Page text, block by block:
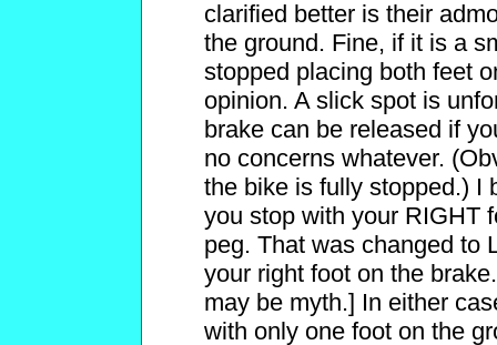
clarified better is their
the ground. Fine, if it is a
stopped placing both feet
opinion. A slick spot is
brake can be released if
no concerns whatever.
the bike is fully stopped.) I
you stop with your RIGHT
peg. That was changed to
your right foot on the
may be myth.] In either
with only one foot on the